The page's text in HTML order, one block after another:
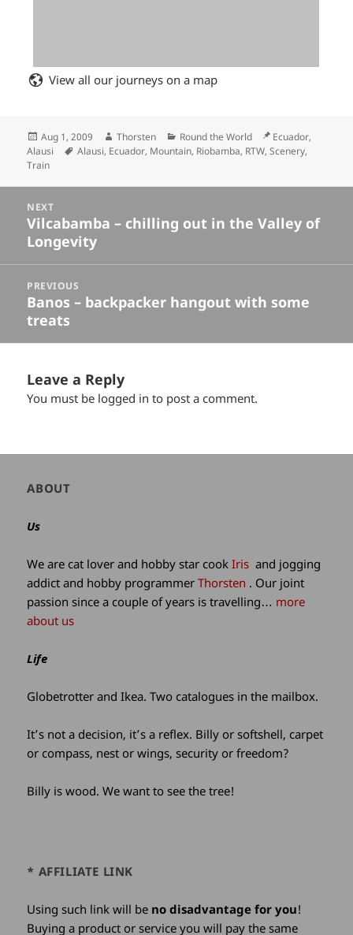
View all our journeys on a map
Posted
on
Aug 1, 2009 Author
Thorsten Categories
Round the World Location
Ecuador,
Alausi
Tags
Alausi, Ecuador, Mountain, Riobamba, RTW,Scenery,
Train
navigation
NEXT
Next
post:
Vilcabamba – chilling out in the Valley of
Longevity
PREVIOUS
Previous
post:
Banos – backpacker hangout with some
treats
Leave a Reply
You must be logged in to post a comment.
Author
site
ABOUT
Us
We are cat lover and hobby star cookIris and jogging
addict and hobby programmerThorsten . Our joint
passion since a couple of years is travelling… more
about us
Life
Globetrotter and Ikea. Two catalogues in the mailbox.
It’s not a decision, it’s a reflex. Billy or softshell, carpet
or compass, nest or wings, security or freedom?
Billy is wood. We want to see the tree!
* AFFILIATE LINK
Using such link will be no disadvantage for you!
Buying a product or service you will pay the same